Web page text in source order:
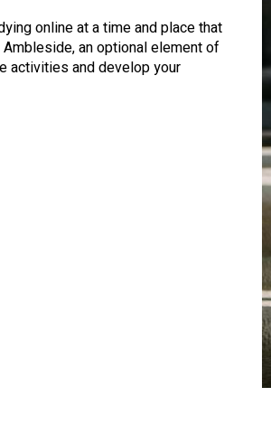
online at a time and place that
an optional element of
activities and develop your